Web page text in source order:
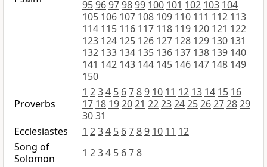
9596979899 100 101 102 103 104
105 106 107 108 109 110 111 112 113
114 115 116 117 118 119 120 121 122
123 124 125 126 127 128 129 130 131
132 133 134 135 136 137 138 139 140
141 142 143 144 145 146 147 148 149
150
Proverbs
1 234 5 6789 10 11 12 13 14 15 16
17 18 192021 2223242526272829
3031
Ecclesiastes
1 234 5 6789 10 11 12
Song of
Solomon
1 234 5 678